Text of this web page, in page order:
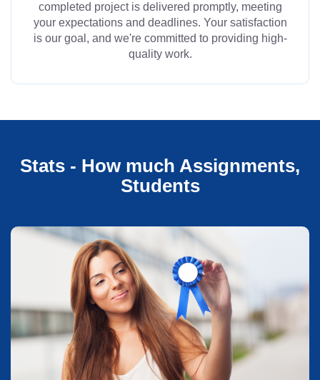
completed project is delivered promptly, meeting
your expectations and deadlines. Your satisfaction
is our goal, and we're committed to providing high-
quality work.
Stats - How much Assignments,
Students